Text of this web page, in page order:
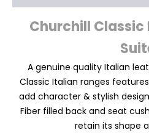
Churchill
A genuine quality Italian
Classic Italian ranges
add character & stylish
Fiber filled back and seat
retain its shape